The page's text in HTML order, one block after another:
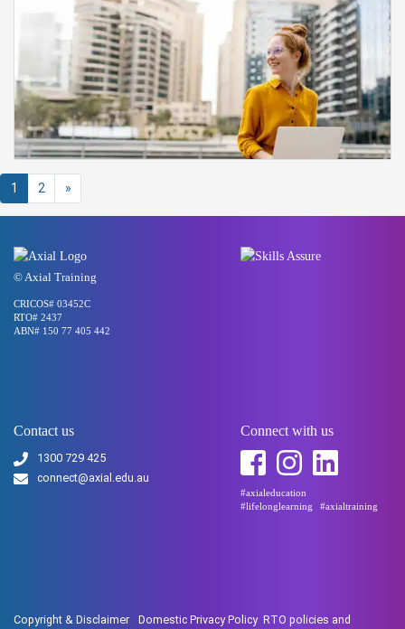
Posts navigation
1 2 »
© Axial Training
CRICOS# 03452C
RTO# 2437
ABN# 150 77 405 442
Contact us
1300 729 425
connect@axial.edu.au
Connect with us
#axialeducation
#lifelonglearning
#axialtraining
Copyright & Disclaimer Domestic Privacy Policy RTO policies and